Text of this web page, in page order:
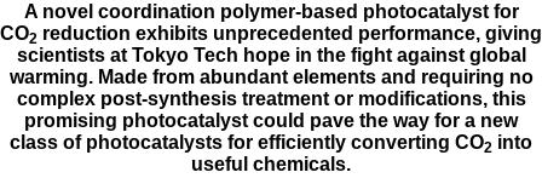
A novel coordination polymer-based photocatalyst for
CO2 reduction exhibits unprecedented performance, giving
scientists at Tokyo Tech hope in the fight against global
warming. Made from abundant elements and requiring no
complex post-synthesis treatment or modifications, this
promising photocatalyst could pave the way for a new
class of photocatalysts for efficiently converting CO2 into
useful chemicals.